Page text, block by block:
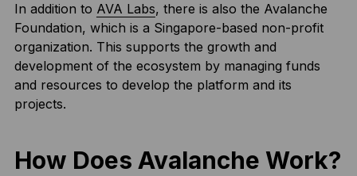
In addition to AVA Labs, there is also the Avalanche
Foundation, which is a Singapore-based non-profit
organization. This supports the growth and
development of the ecosystem by managing funds
and resources to develop the platform and its
projects.
How Does Avalanche Work?